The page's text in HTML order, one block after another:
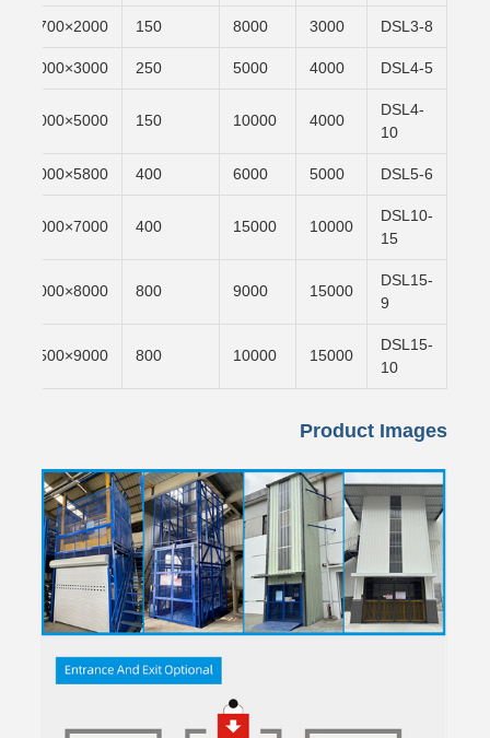
DSL3-8
3000
8000
150
2000×1700
DSL4-5
4000
5000
250
3000×4000
DSL4-
10
4000
10000
150
5000×3000
DSL5-6
5000
6000
400
5800×3000
DSL10-
15
10000
15000
400
7000×5000
DSL15-
9
15000
9000
800
8000×4000
DSL15-
10
15000
10000
800
9000×4500
Product Images